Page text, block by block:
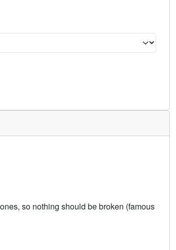
so nothing should be broken (famous